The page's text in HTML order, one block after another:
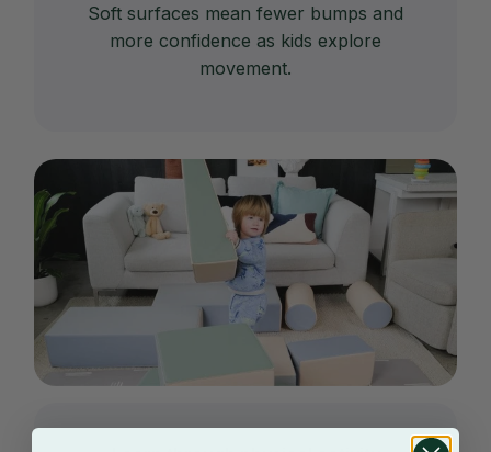
Soft surfaces mean fewer bumps and
more confidence as kids explore
movement.